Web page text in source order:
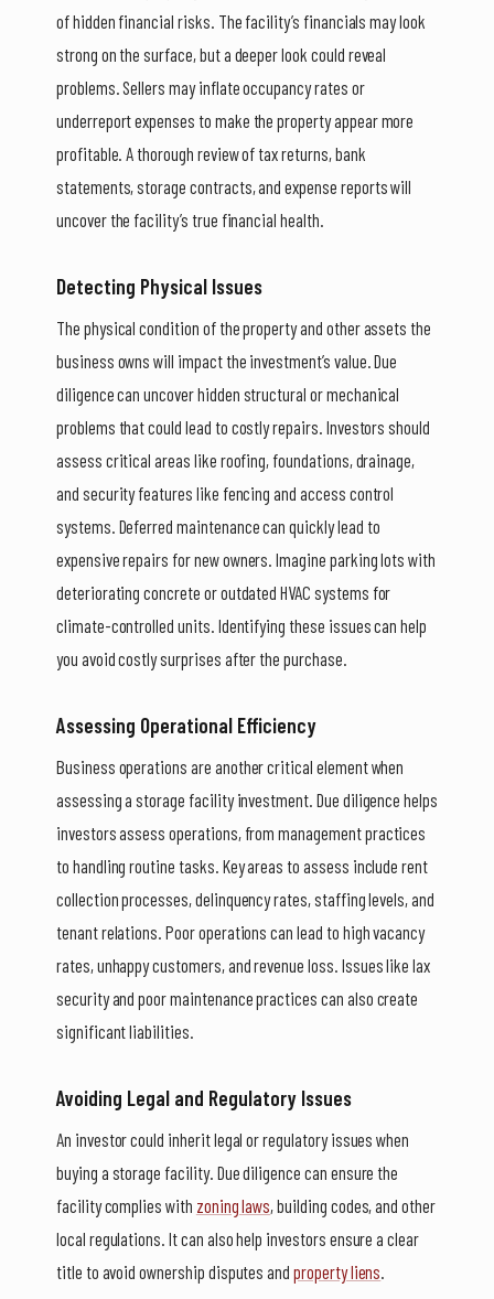
of hidden financial risks. The facility’s financials may look
strong on the surface, but a deeper look could reveal
problems. Sellers may inflate occupancy rates or
underreport expenses to make the property appear more
profitable. A thorough review of tax returns, bank
statements, storage contracts, and expense reports will
uncover the facility’s true financial health.
Detecting Physical Issues
The physical condition of the property and other assets the
business owns will impact the investment’s value. Due
diligence can uncover hidden structural or mechanical
problems that could lead to costly repairs. Investors should
assess critical areas like roofing, foundations, drainage,
and security features like fencing and access control
systems. Deferred maintenance can quickly lead to
expensive repairs for new owners. Imagine parking lots with
deteriorating concrete or outdated HVAC systems for
climate-controlled units. Identifying these issues can help
you avoid costly surprises after the purchase.
Assessing Operational Efficiency
Business operations are another critical element when
assessing a storage facility investment. Due diligence helps
investors assess operations, from management practices
to handling routine tasks. Key areas to assess include rent
collection processes, delinquency rates, staffing levels, and
tenant relations. Poor operations can lead to high vacancy
rates, unhappy customers, and revenue loss. Issues like lax
security and poor maintenance practices can also create
significant liabilities.
Avoiding Legal and Regulatory Issues
An investor could inherit legal or regulatory issues when
buying a storage facility. Due diligence can ensure the
facility complies with zoning laws, building codes, and other
local regulations. It can also help investors ensure a clear
title to avoid ownership disputes andproperty liens